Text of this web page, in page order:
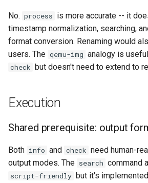
No. process is more accurate -- it
timestamp normalization, searching,
format conversion. Renaming would
users. The qemu-img analogy is
check but doesn't need to extend to
Execution
Shared prerequisite: output
Both info and check need human-
output modes. The search command
script-friendly but it's